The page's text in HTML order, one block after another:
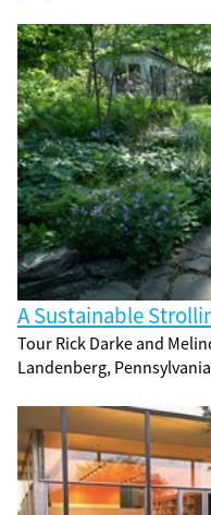
A Sustainable
Tour Rick Darke and
Landenberg,